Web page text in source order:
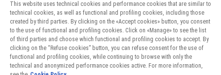
Pâtes
Recettes
Nourrir l’avenir
Nous joindre
This website uses technical cookies and performance cookies that are similar to
technical cookies, as well as functional and profiling cookies, including those
created by third parties. By clicking on the «Accept cookies» button, you consent
to the use of functional and profiling cookies. Click on «Manage» to see the list
of third parties and choose which functional and profiling cookies to accept. By
clicking on the “Refuse cookies” button, you can refuse consent for the use of
functional and profiling cookies, while continuing to browse with only the
technical and anonymized performance cookies active. For more information,